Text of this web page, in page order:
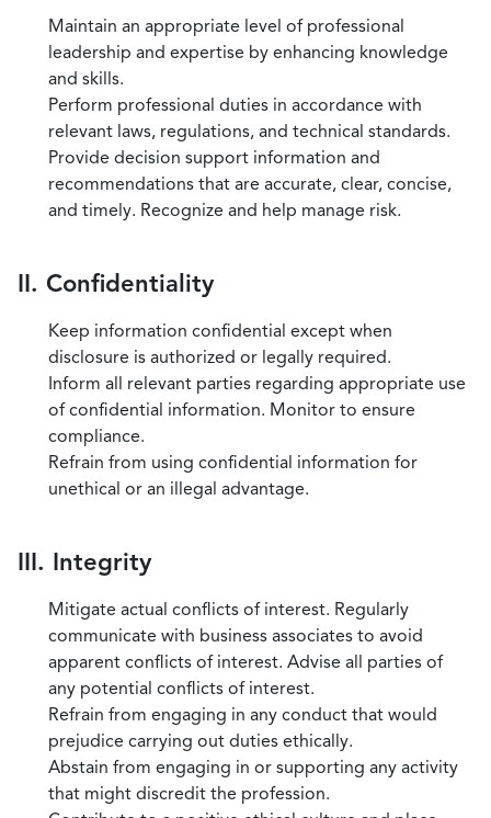
Maintain an appropriate level of professional
leadership and expertise by enhancing knowledge
and skills.
Perform professional duties in accordance with
relevant laws, regulations, and technical standards.
Provide decision support information and
recommendations that are accurate, clear, concise,
and timely. Recognize and help manage risk.
II. Confidentiality
Keep information confidential except when
disclosure is authorized or legally required.
Inform all relevant parties regarding appropriate use
of confidential information. Monitor to ensure
compliance.
Refrain from using confidential information for
unethical or an illegal advantage.
III. Integrity
Mitigate actual conflicts of interest. Regularly
communicate with business associates to avoid
apparent conflicts of interest. Advise all parties of
any potential conflicts of interest.
Refrain from engaging in any conduct that would
prejudice carrying out duties ethically.
Abstain from engaging in or supporting any activity
that might discredit the profession.